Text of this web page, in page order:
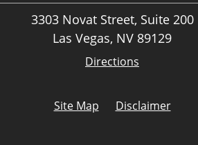
3303 Novat Street, Suite 200
Las Vegas, NV 89129
Directions
Site Map Disclaimer